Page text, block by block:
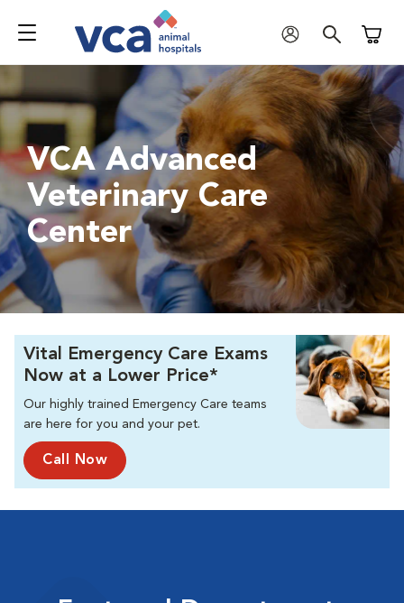
VCA Advanced
Veterinary Care
Center
Vital Emergency Care Exams
Now at a Lower Price*
Our highly trained Emergency Care teams
are here for you and your pet.
Call Now